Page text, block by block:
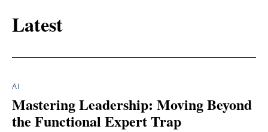
Latest
AI
Mastering Leadership: Moving Beyond
the Functional Expert Trap